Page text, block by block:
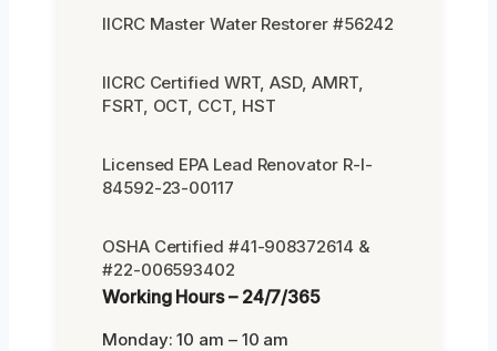
IICRC Master Water Restorer #56242
IICRC Certified WRT, ASD, AMRT,
FSRT, OCT, CCT, HST
Licensed EPA Lead Renovator R-I-
84592-23-00117
OSHA Certified #41-908372614 &
#22-006593402
Working Hours – 24/7/365
Monday: 10 am – 10 am